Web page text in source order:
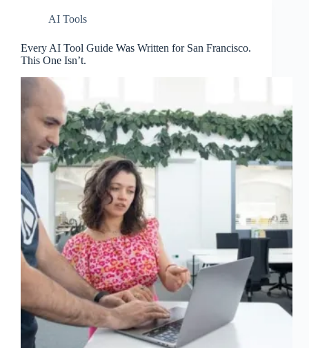
AI Tools
Every AI Tool Guide Was Written for San Francisco.
This One Isn’t.